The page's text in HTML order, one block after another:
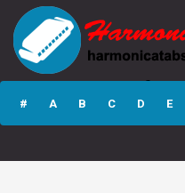
Zero Zero Ufo 2
GP5 Guitar Pro
Tab
# A B C D E